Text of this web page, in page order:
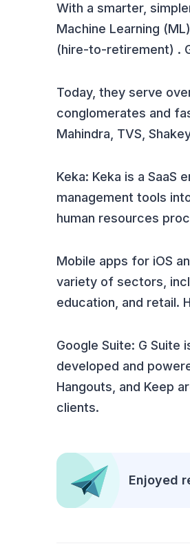
With a smarter,
Machine Learning
(hire-to-retirement) .
Today, they serve
conglomerates and
Mahindra, TVS,
Keka: Keka is a SaaS
management tools
human resources
Mobile apps for iOS
variety of sectors,
education, and retail.
Google Suite: G
developed and
Hangouts, and Keep
clients.
Enjoyed